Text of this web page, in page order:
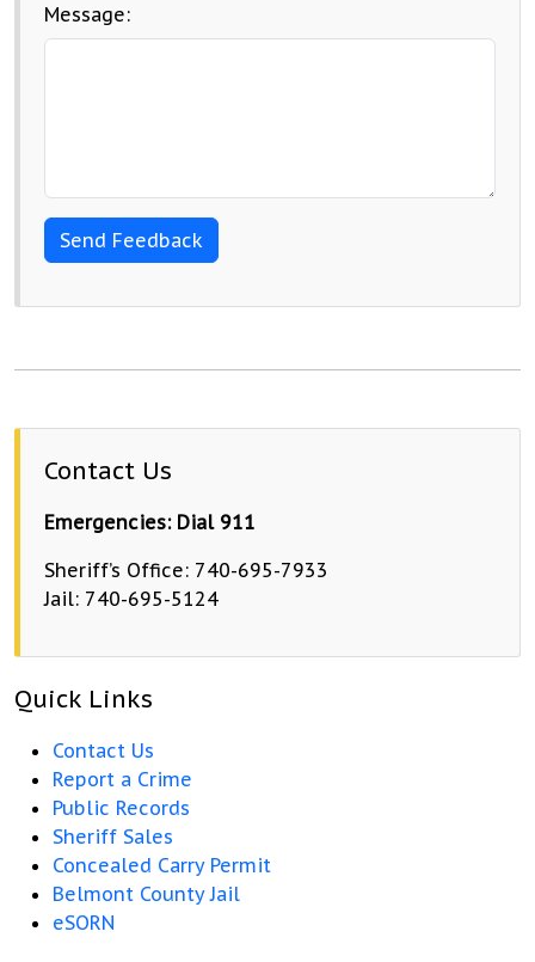
Message:
Contact Us
Emergencies: Dial 911
Sheriff’s Office: 740-695-7933
Jail: 740-695-5124
Quick Links
Contact Us
Report a Crime
Public Records
Sheriff Sales
Concealed Carry Permit
Belmont County Jail
eSORN